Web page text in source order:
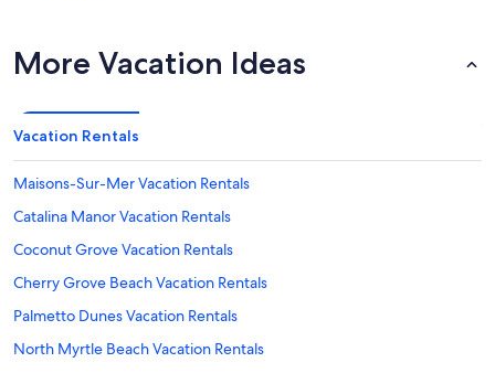
More Vacation Ideas
Vacation Rentals
Maisons-Sur-Mer Vacation Rentals
Catalina Manor Vacation Rentals
Coconut Grove Vacation Rentals
Cherry Grove Beach Vacation Rentals
Palmetto Dunes Vacation Rentals
North Myrtle Beach Vacation Rentals